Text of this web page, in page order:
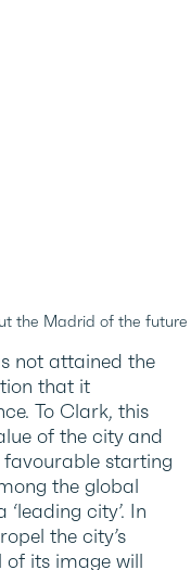
the Madrid of the
not attained the
that it
To Clark, this
of the city and
favourable starting
the global
city’. In
the city’s
its image will